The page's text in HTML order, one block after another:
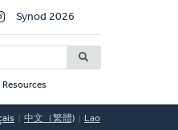
Synod 2026
Resources
中文（繁體) Lao